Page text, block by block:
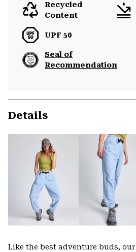
Recycled
Content
UPF 50
Seal of
Recommendation
Details
Like the best adventure buds,